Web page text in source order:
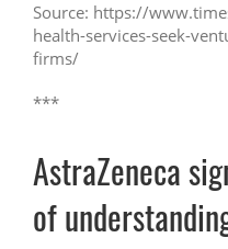
Source: https://
health-services-seek-
firms/
***
AstraZeneca
of